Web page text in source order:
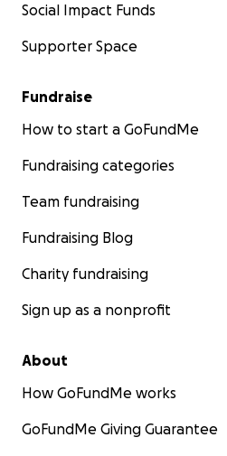
Social Impact Funds
Supporter Space
Fundraise
How to start a GoFundMe
Fundraising categories
Team fundraising
Fundraising Blog
Charity fundraising
Sign up as a nonprofit
About
How GoFundMe works
GoFundMe Giving Guarantee